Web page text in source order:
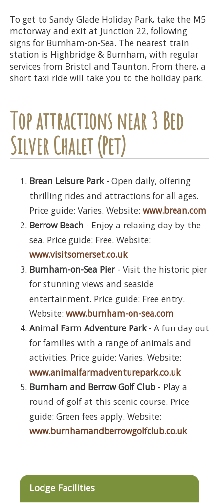
To get to Sandy Glade Holiday Park, take the M5
motorway and exit at Junction 22, following
signs for Burnham-on-Sea. The nearest train
station is Highbridge & Burnham, with regular
services from Bristol and Taunton. From there, a
short taxi ride will take you to the holiday park.
Top attractions near 3 Bed
Silver Chalet (Pet)
Brean Leisure Park- Open daily, offering
thrilling rides and attractions for all ages.
Price guide: Varies. Website: www.brean.com
Berrow Beach - Enjoy a relaxing day by the
sea. Price guide: Free. Website:
www.visitsomerset.co.uk
Burnham-on-Sea Pier- Visit the historic pier
for stunning views and seaside
entertainment. Price guide: Free entry.
Website: www.burnham-on-sea.com
Animal Farm Adventure Park- A fun day out
for families with a range of animals and
activities. Price guide: Varies. Website:
www.animalfarmadventurepark.co.uk
Burnham and Berrow Golf Club - Play a
round of golf at this scenic course. Price
guide: Green fees apply. Website:
www.burnhamandberrowgolfclub.co.uk
Lodge Facilities